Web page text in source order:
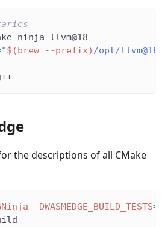
ninja llvm@18
"$( brew --prefix) /opt/
the descriptions of all CMake
-DWASMEDGE_BUILD_TESTS=